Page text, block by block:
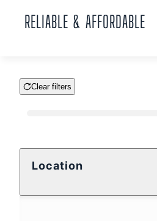
RELIABLE & AFFORDABLE
Clear filters
Location